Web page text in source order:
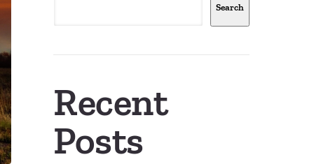
Search
Recent
Posts